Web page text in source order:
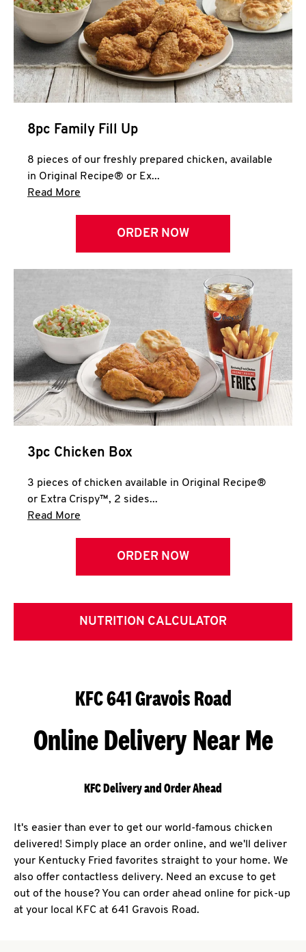
CLICK TO EXPAND OR COLLAPSE
MORE
Help
8pc Family Fill Up
8 pieces of our freshly prepared chicken, available
in Original Recipe® or Ex...
Read More
ORDER NOW
3pc Chicken Box
3 pieces of chicken available in Original Recipe®
or Extra Crispy™, 2 sides...
Read More
ORDER NOW
NUTRITION CALCULATOR
KFC 641 Gravois Road
Online Delivery Near Me
KFC Delivery and Order Ahead
It's easier than ever to get our world-famous chicken
delivered! Simply place an order online, and we'll deliver
your Kentucky Fried favorites straight to your home. We
also offer contactless delivery. Need an excuse to get
out of the house? You can order ahead online for pick-up
at your local KFC at 641 Gravois Road.